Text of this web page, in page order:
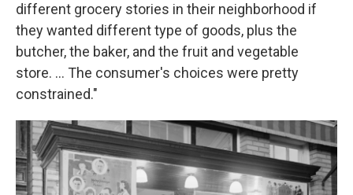
different grocery stories in their neighborhood if
they wanted different type of goods, plus the
butcher, the baker, and the fruit and vegetable
store. ... The consumer's choices were pretty
constrained."